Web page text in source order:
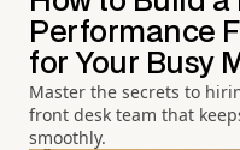
Performance
for Your Busy
Master the secrets to
front desk team that
smoothly.